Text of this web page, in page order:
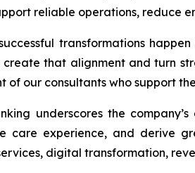
reliable operations, reduce
transformations
create that alignment and turn
of our consultants who support
underscores the
care experience, and derive
digital transformation,